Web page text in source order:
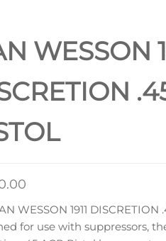
WESSON
WESSON 1911 DISCRETION
for use with suppressors,